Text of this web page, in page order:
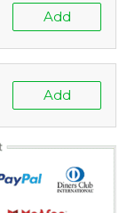
Add
Add